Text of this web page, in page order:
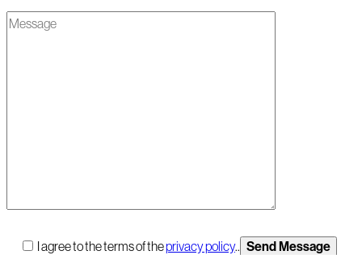
I agree to the terms of theprivacy policy..